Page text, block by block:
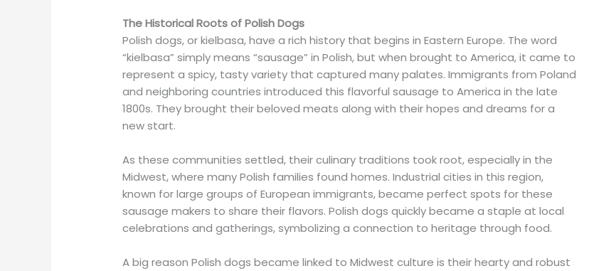
The Historical Roots of Polish Dogs
Polish dogs, or kielbasa, have a rich history that begins in Eastern Europe. The word
“kielbasa” simply means “sausage” in Polish, but when brought to America, it came to
represent a spicy, tasty variety that captured many palates. Immigrants from Poland
and neighboring countries introduced this flavorful sausage to America in the late
1800s. They brought their beloved meats along with their hopes and dreams for a
new start.
As these communities settled, their culinary traditions took root, especially in the
Midwest, where many Polish families found homes. Industrial cities in this region,
known for large groups of European immigrants, became perfect spots for these
sausage makers to share their flavors. Polish dogs quickly became a staple at local
celebrations and gatherings, symbolizing a connection to heritage through food.
A big reason Polish dogs became linked to Midwest culture is their hearty and robust